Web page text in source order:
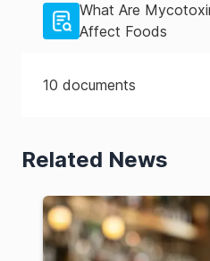
What Are
Affect Foods
10 documents
Related News